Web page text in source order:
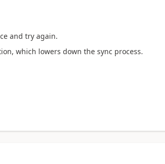
and try again.
which lowers down the sync process.